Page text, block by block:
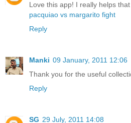
Love this app! I really helps
pacquiao vs margarito fight
Reply
Manki 09 January, 2011 12:06
Thank you for the useful
Reply
SG 29 July, 2011 14:08